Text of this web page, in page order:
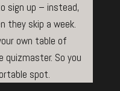
sign up – instead,
they skip a week.
own table of
So you
spot.